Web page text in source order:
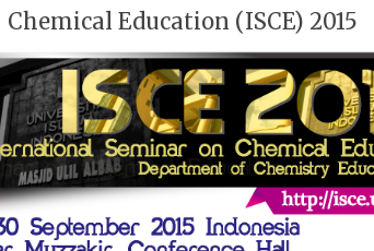
Education (ISCE) 2015